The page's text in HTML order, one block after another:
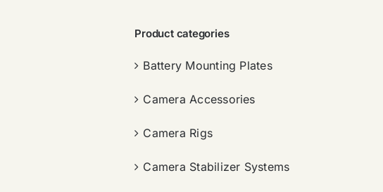
Product categories
Battery Mounting Plates
Camera Accessories
Camera Rigs
Camera Stabilizer Systems